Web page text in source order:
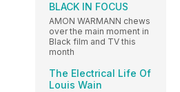
BLACK IN FOCUS
AMON WARMANN chews
over the main moment in
Black film and TV this
month
The Electrical Life Of
Louis Wain